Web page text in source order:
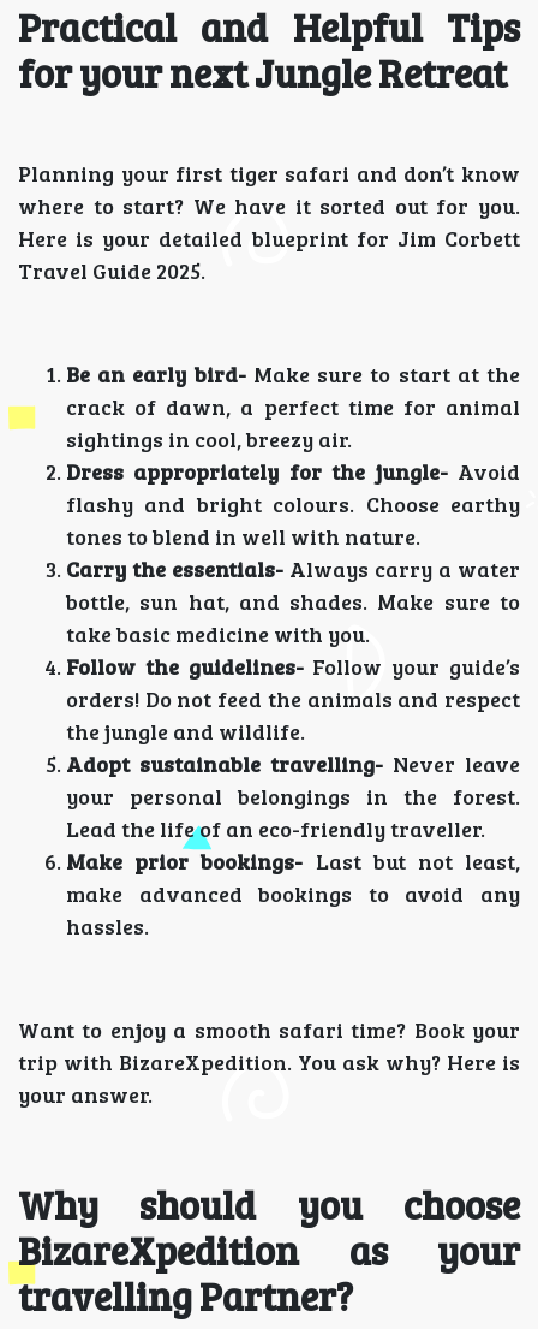
Practical and Helpful Tips
for your next Jungle Retreat
Planning your first tiger safari and don’t know
where to start? We have it sorted out for you.
Here is your detailed blueprint for Jim Corbett
Travel Guide 2025.
Be an early bird- Make sure to start at the
crack of dawn, a perfect time for animal
sightings in cool, breezy air.
Dress appropriately for the jungle- Avoid
flashy and bright colours. Choose earthy
tones to blend in well with nature.
Carry the essentials- Always carry a water
bottle, sun hat, and shades. Make sure to
take basic medicine with you.
Follow the guidelines- Follow your guide’s
orders! Do not feed the animals and respect
the jungle and wildlife.
Adopt sustainable travelling- Never leave
your personal belongings in the forest.
Lead the life of an eco-friendly traveller.
Make prior bookings- Last but not least,
make advanced bookings to avoid any
hassles.
Want to enjoy a smooth safari time? Book your
trip with BizareXpedition. You ask why? Here is
your answer.
Why should you choose
BizareXpedition as your
travelling Partner?